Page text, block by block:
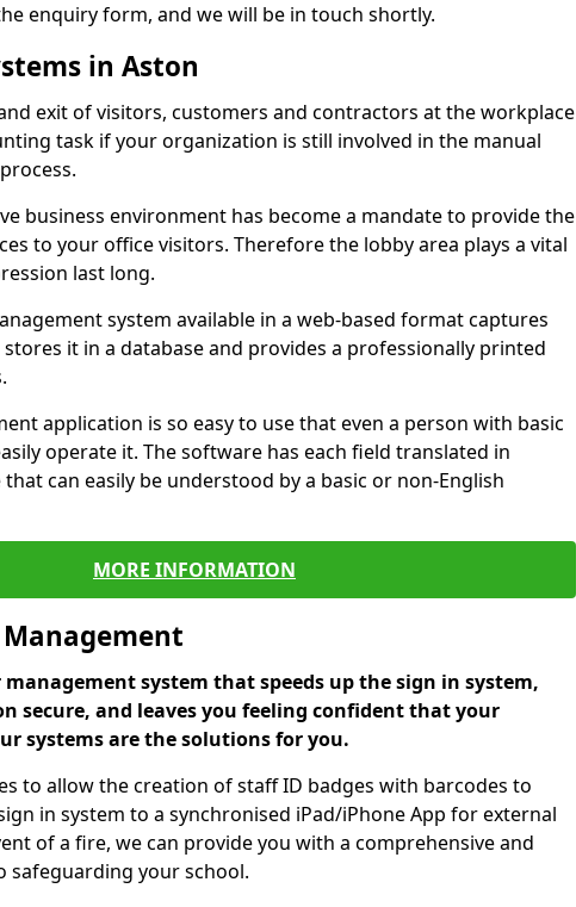
enquiry form, and we will be in touch shortly.
in Aston
exit of visitors, customers and contractors at the workplace
task if your organization is still involved in the manual
business environment has become a mandate to provide the
to your office visitors. Therefore the lobby area plays a vital
last long.
system available in a web-based format captures
it in a database and provides a professionally printed
application is so easy to use that even a person with basic
operate it. The software has each field translated in
can easily be understood by a basic or non-English
MORE INFORMATION
system that speeds up the sign in system,
secure, and leaves you feeling confident that your
systems are the solutions for you.
to allow the creation of staff ID badges with barcodes to
in system to a synchronised iPad/iPhone App for external
of a fire, we can provide you with a comprehensive and
safeguarding your school.